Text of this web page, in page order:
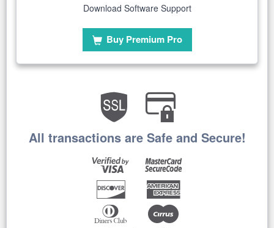
Download Software Support
Buy Premium Pro
All transactions are Safe and Secure!